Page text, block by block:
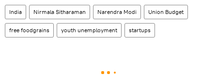
India Nirmala Sitharaman Narendra Modi Union Budget
free foodgrains youth unemployment startups